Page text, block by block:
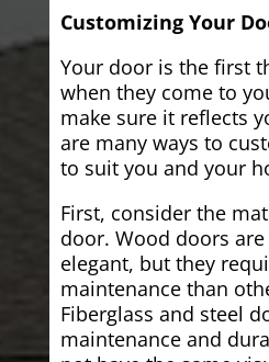
Customizing Your
Your door is the first
when they come to
make sure it reflects
are many ways to
to suit you and your
First, consider the
door. Wood doors
elegant, but they
maintenance than
Fiberglass and steel
maintenance and